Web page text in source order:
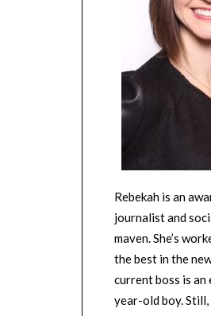
Rebekah is an
journalist and
maven. She’s
the best in the
current boss is
year-old boy. Still,